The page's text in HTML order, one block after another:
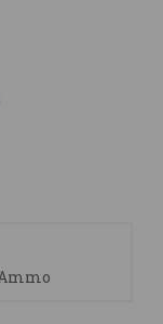
We are here to help